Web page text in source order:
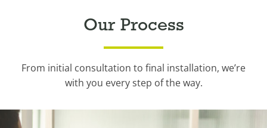
Our Process
From initial consultation to final installation, we’re
with you every step of the way.